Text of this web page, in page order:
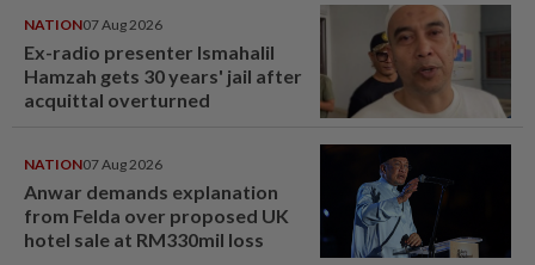
NATION07 Aug 2026
Ex-radio presenter Ismahalil
Hamzah gets 30 years' jail after
acquittal overturned
NATION07 Aug 2026
Anwar demands explanation
from Felda over proposed UK
hotel sale at RM330mil loss